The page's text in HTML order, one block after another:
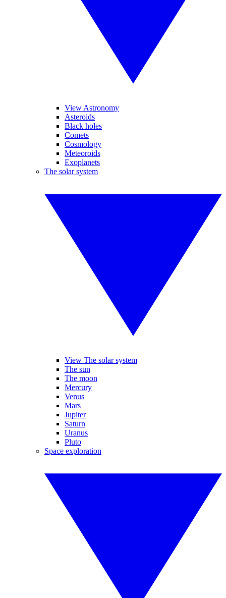
View Astronomy
Asteroids
Black holes
Comets
Cosmology
Meteoroids
Exoplanets
The solar system
View The solar system
The sun
The moon
Mercury
Venus
Mars
Jupiter
Saturn
Uranus
Pluto
Space exploration